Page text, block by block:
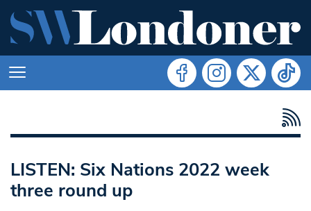
LISTEN: Six Nations 2022 week
three round up